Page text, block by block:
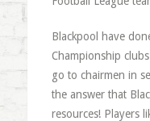
Blackpool have
Championship
go to chairmen in
the answer that
resources! Players